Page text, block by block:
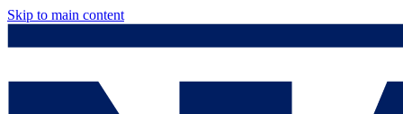
Skip to main content